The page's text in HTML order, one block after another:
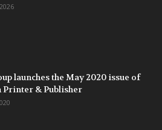
launches the May 2020 issue of
& Publisher